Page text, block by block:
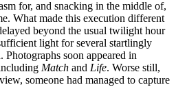
for, and snacking in the middle of,
What made this execution different
beyond the usual twilight hour
light for several startlingly
Photographs soon appeared in
Match and Life. Worse still,
someone had managed to capture